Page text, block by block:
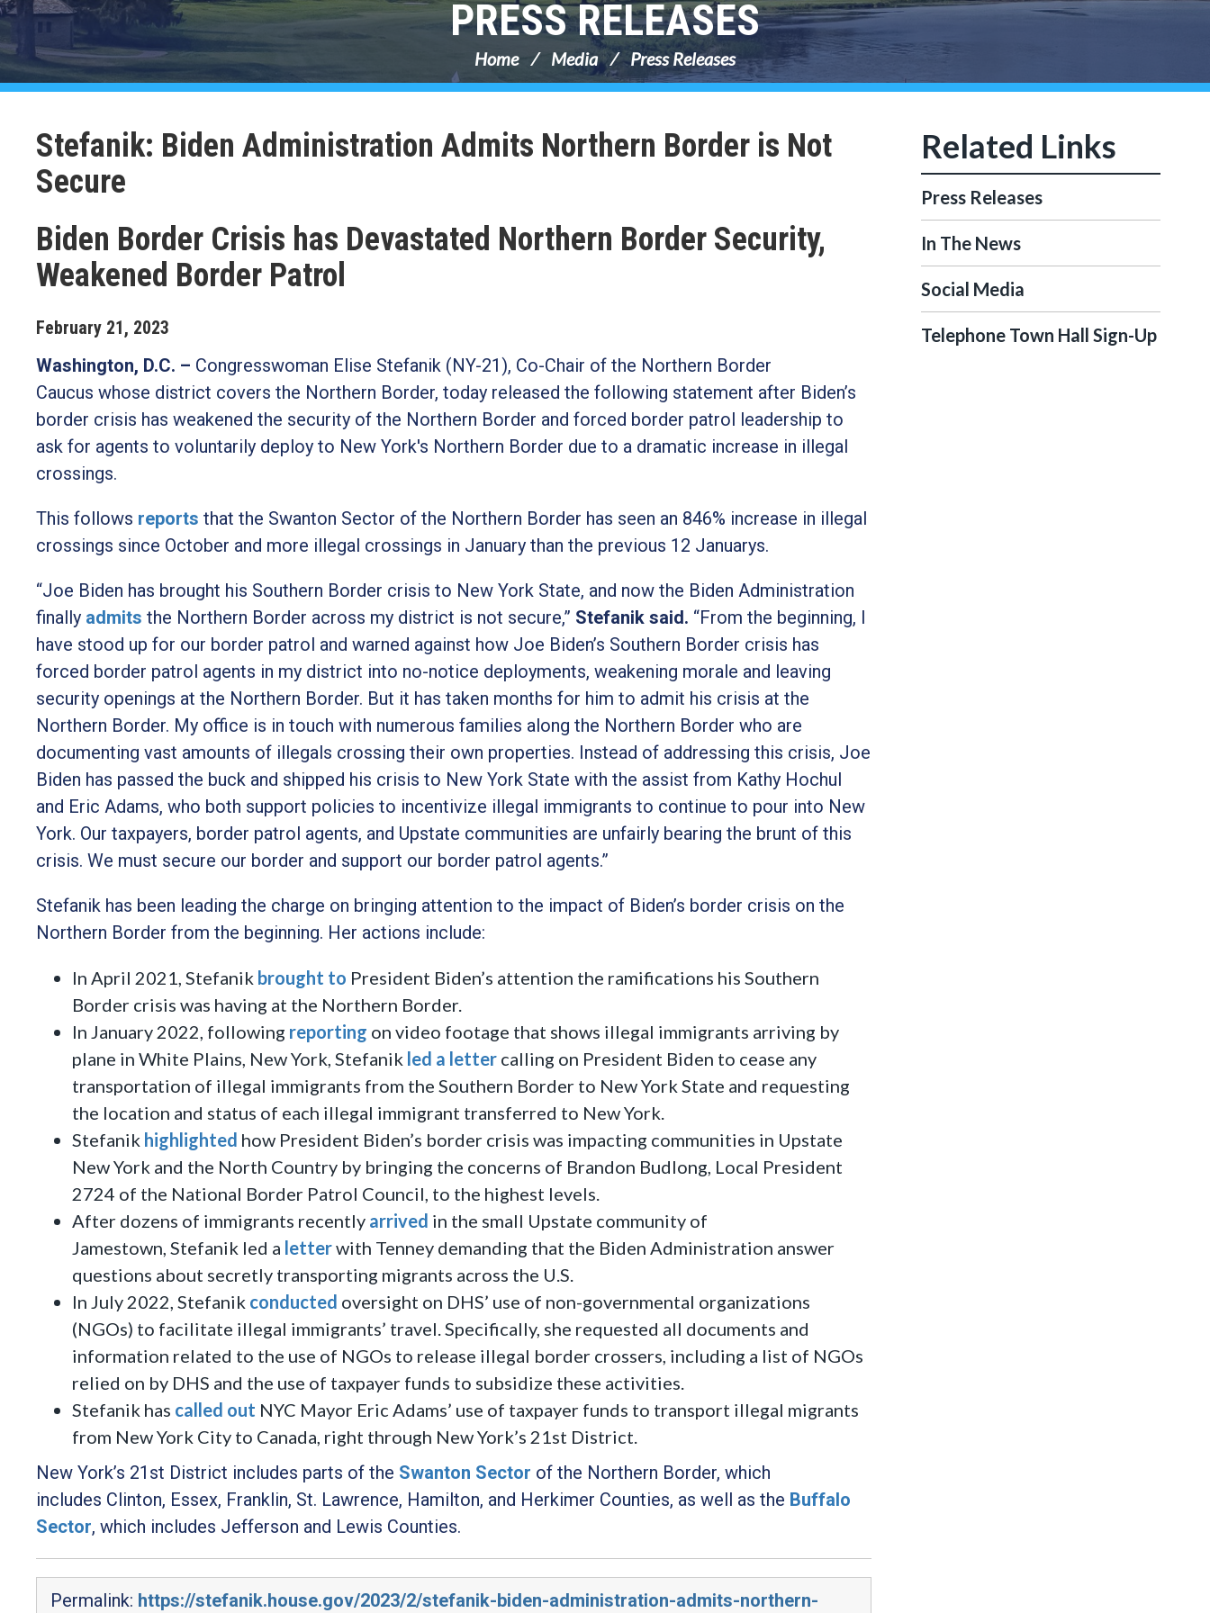
PRESS RELEASES
Home Media Press Releases
Stefanik: Biden Administration Admits Northern Border is Not
Secure
Biden Border Crisis has Devastated Northern Border Security,
Weakened Border Patrol
February 21, 2023
Washington, D.C. – Congresswoman Elise Stefanik (NY-21), Co-Chair of the Northern Border
Caucus whose district covers the Northern Border, today released the following statement after Biden’s
border crisis has weakened the security of the Northern Border and forced border patrol leadership to
ask for agents to voluntarily deploy to New York's Northern Border due to a dramatic increase in illegal
crossings.
This follows reports that the Swanton Sector of the Northern Border has seen an 846% increase in illegal
crossings since October and more illegal crossings in January than the previous 12 Januarys.
“Joe Biden has brought his Southern Border crisis to New York State, and now the Biden Administration
finally admits the Northern Border across my district is not secure,” Stefanik said. “From the beginning, I
have stood up for our border patrol and warned against how Joe Biden’s Southern Border crisis has
forced border patrol agents in my district into no-notice deployments, weakening morale and leaving
security openings at the Northern Border. But it has taken months for him to admit his crisis at the
Northern Border. My office is in touch with numerous families along the Northern Border who are
documenting vast amounts of illegals crossing their own properties. Instead of addressing this crisis, Joe
Biden has passed the buck and shipped his crisis to New York State with the assist from Kathy Hochul
and Eric Adams, who both support policies to incentivize illegal immigrants to continue to pour into New
York. Our taxpayers, border patrol agents, and Upstate communities are unfairly bearing the brunt of this
crisis. We must secure our border and support our border patrol agents.”
Stefanik has been leading the charge on bringing attention to the impact of Biden’s border crisis on the
Northern Border from the beginning. Her actions include:
In April 2021, Stefanik brought to President Biden’s attention the ramifications his Southern
Border crisis was having at the Northern Border.
In January 2022, following reporting on video footage that shows illegal immigrants arriving by
plane in White Plains, New York, Stefanik led a letter calling on President Biden to cease any
transportation of illegal immigrants from the Southern Border to New York State and requesting
the location and status of each illegal immigrant transferred to New York.
Stefanik highlighted how President Biden’s border crisis was impacting communities in Upstate
New York and the North Country by bringing the concerns of Brandon Budlong, Local President
2724 of the National Border Patrol Council, to the highest levels.
After dozens of immigrants recently arrived in the small Upstate community of
Jamestown, Stefanik led a letterwith Tenney demanding that the Biden Administration answer
questions about secretly transporting migrants across the U.S.
In July 2022, Stefanik conducted oversight on DHS’ use of non-governmental organizations
(NGOs) to facilitate illegal immigrants’ travel. Specifically, she requested all documents and
information related to the use of NGOs to release illegal border crossers, including a list of NGOs
relied on by DHS and the use of taxpayer funds to subsidize these activities.
Stefanik has called out NYC Mayor Eric Adams’ use of taxpayer funds to transport illegal migrants
from New York City to Canada, right through New York’s 21st District.
New York’s 21st District includes parts of the Swanton Sector of the Northern Border, which
includes Clinton, Essex, Franklin, St. Lawrence, Hamilton, and Herkimer Counties, as well as the Buffalo
Sector, which includes Jefferson and Lewis Counties.
Permalink: https://stefanik.house.gov/2023/2/stefanik-biden-administration-admits-northern-
Press Releases
In The News
Social Media
Telephone Town Hall Sign-Up